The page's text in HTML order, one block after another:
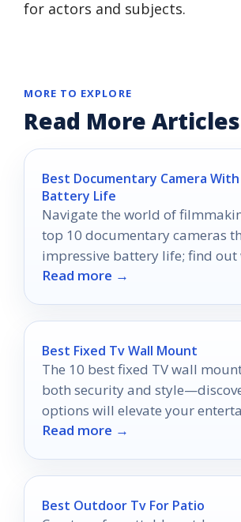
for actors and subjects.
MORE TO EXPLORE
Read More Articles
Best Documentary Camera
Battery Life
Navigate the world of
top 10 documentary cameras
impressive battery life; find out
will keep you filming
Read more →
Best Fixed Tv Wall Mount
The 10 best fixed TV wall
both security and
options will elevate your
setup today!
Read more →
Best Outdoor Tv For Patio